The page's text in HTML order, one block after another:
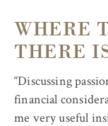
WHERE
THERE
“Discussing
financial
me very useful